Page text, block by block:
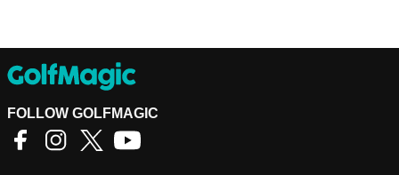
FOLLOW GOLFMAGIC